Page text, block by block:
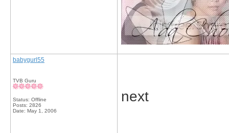
babygurl55
TVB Guru
Status: Offline
Posts: 2826
Date: May 1, 2006
next